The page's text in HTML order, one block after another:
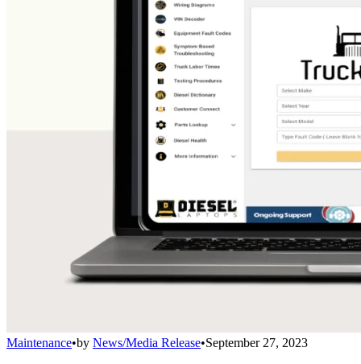
Maintenance•by News/Media Release•September 27, 2023